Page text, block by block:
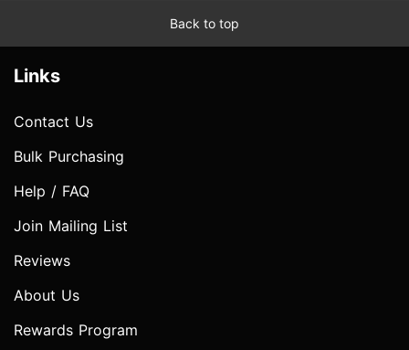
Back to top
Links
Contact Us
Bulk Purchasing
Help / FAQ
Join Mailing List
Reviews
About Us
Rewards Program